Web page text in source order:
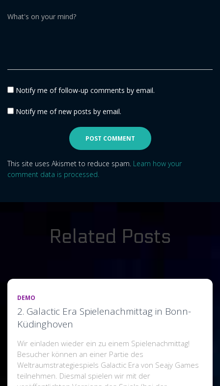
What's on your mind?
Notify me of follow-up comments by email.
Notify me of new posts by email.
This site uses Akismet to reduce spam. Learn how your
comment data is processed.
Related Posts
DEMO
2. Galactic Era Spielenachmittag in Bonn-
Küdinghoven
Wir einladen wieder ein zu einem Spielenachmittag!
Besucher können an einer Partie des
Weltraumstrategiespiels Galactic Era von Seajy Games
teilnehmen. Diesmal spielen wir mit der